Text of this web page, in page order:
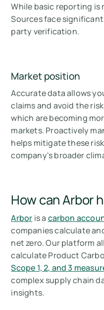
While basic reporting is
Sources face
party verification.
Market position
Accurate data allows
claims and avoid the
which are becoming
markets. Proactively
helps mitigate these
company's broader
How can Arbor
Arbor is a carbon
companies calculate
net zero. Our platform
calculate Product
Scope 1, 2, and 3
complex supply chain
insights.